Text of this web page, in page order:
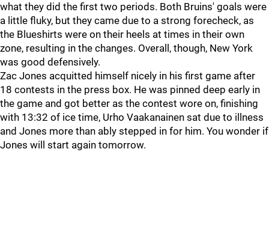
what they did the first two periods. Both Bruins' goals were
a little fluky, but they came due to a strong forecheck, as
the Blueshirts were on their heels at times in their own
zone, resulting in the changes. Overall, though, New York
was good defensively.
Zac Jones acquitted himself nicely in his first game after
18 contests in the press box. He was pinned deep early in
the game and got better as the contest wore on, finishing
with 13:32 of ice time, Urho Vaakanainen sat due to illness
and Jones more than ably stepped in for him. You wonder if
Jones will start again tomorrow.